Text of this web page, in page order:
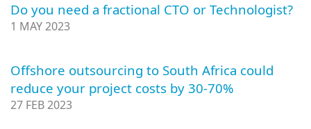
Do you need a fractional CTO or Technologist?
1 MAY 2023
Offshore outsourcing to South Africa could
reduce your project costs by 30-70%
27 FEB 2023